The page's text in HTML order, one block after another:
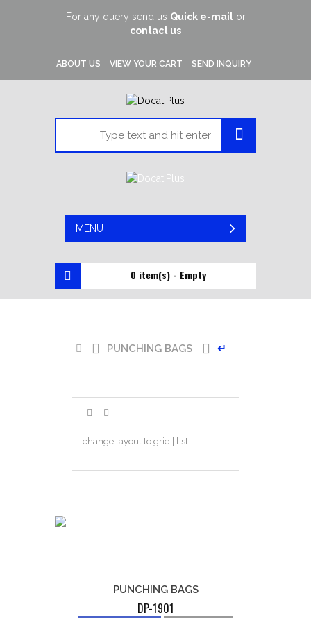
For any query send us Quick e-mailor
contact us
ABOUT US VIEW YOUR CART SEND INQUIRY
MENU
0 item(s) - Empty
PUNCHING BAGS ↵
change layout to grid | list
PUNCHING BAGS
DP-1901